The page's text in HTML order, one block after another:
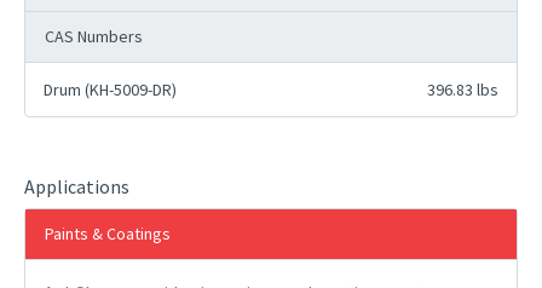
CAS Numbers
Drum (KH-5009-DR) 396.83 lbs
Applications
Paints & Coatings